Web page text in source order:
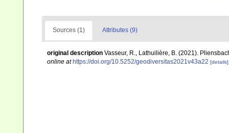
Sources (1) Attributes (9)
original description Vasseur, R., Lathuilière, B. (2021).
online at https://doi.org/10.5252/geodiversitas2021v43a22 [details]